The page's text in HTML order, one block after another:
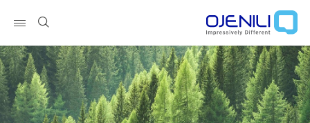
Show page navigation